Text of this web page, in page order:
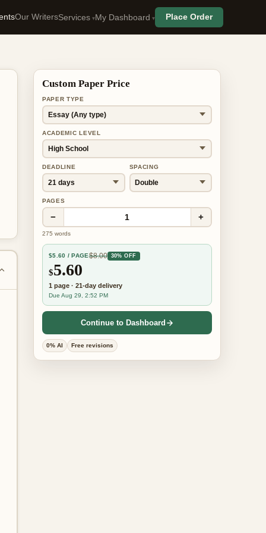
Our WritersServices My Dashboard Place Order
Custom Paper Price
PAPER TYPE
ACADEMIC LEVEL
DEADLINE SPACING
PAGES
− 1 +
275 words
$5.60 / PAGE$8.00 30% OFF
$5.60
1 page · 21-day delivery
Due Aug 29, 2:52 PM
Continue to Dashboard
0% AI Free revisions